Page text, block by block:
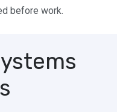
before work.